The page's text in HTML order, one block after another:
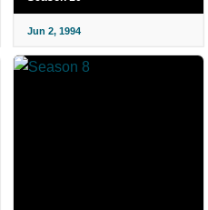
Jun 2, 1994